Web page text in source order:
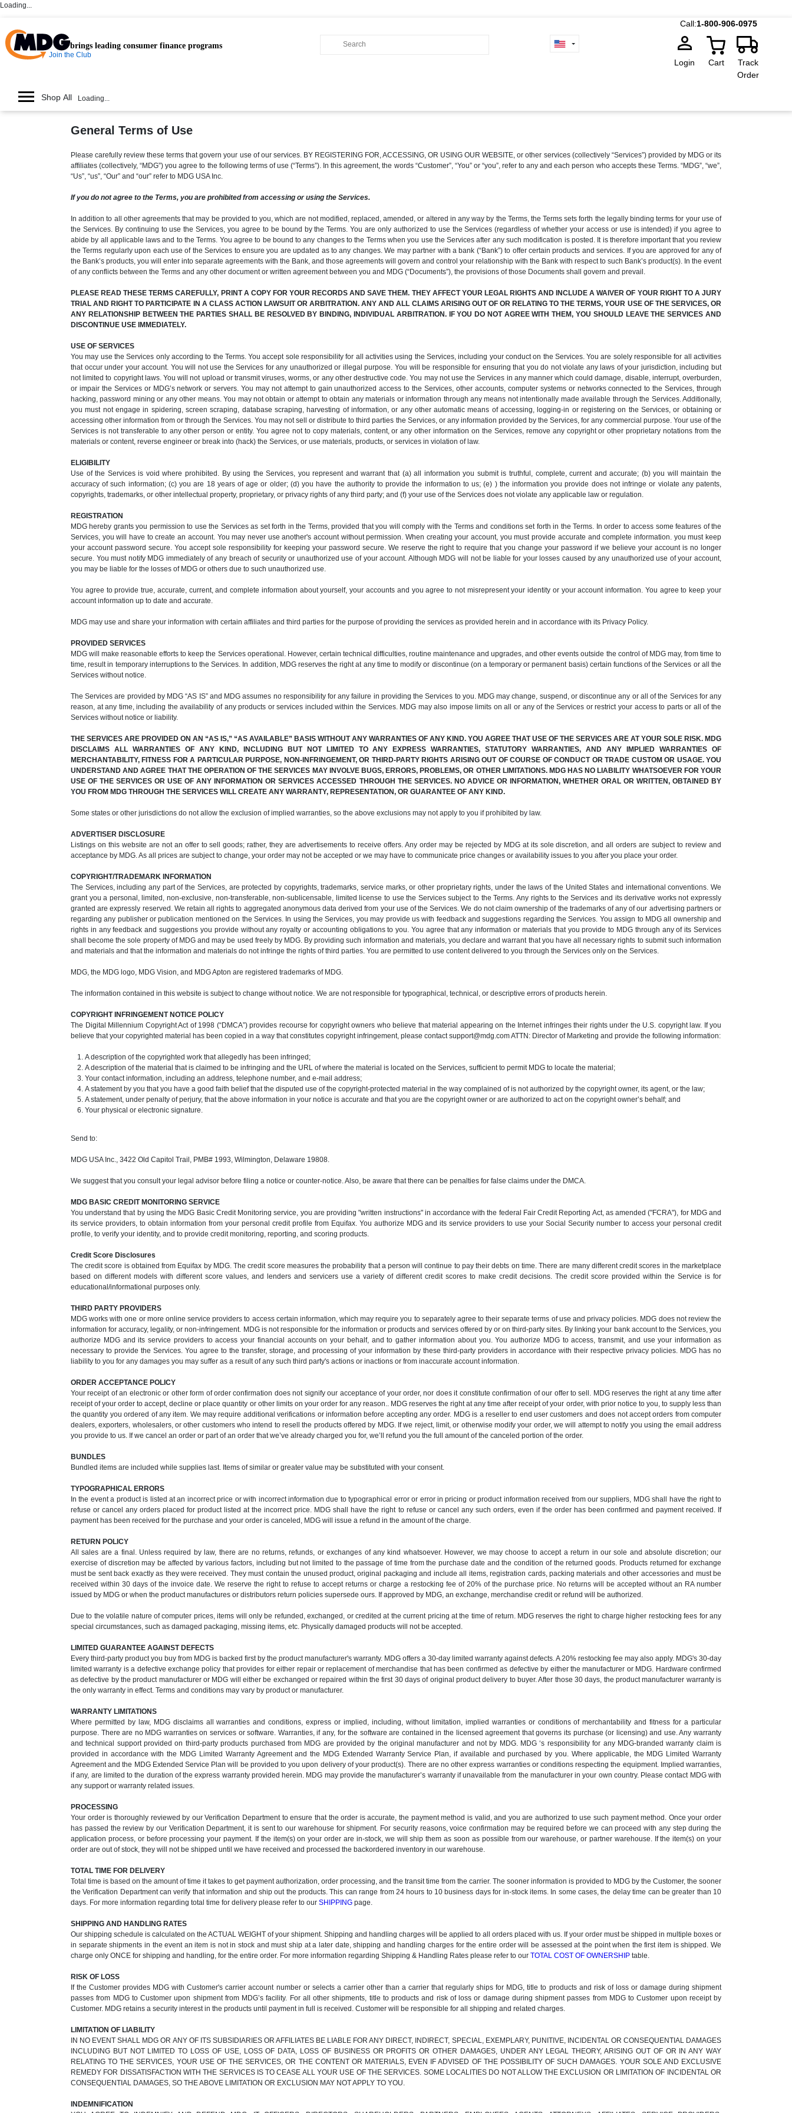
Loading...
Call:1-800-906-0975
brings leading consumer finance programs
Join the Club
Login Cart
Track
Order
Shop All Loading...
General Terms of Use
Please carefully review these terms that govern your use of our services. BY REGISTERING FOR, ACCESSING, OR USING OUR WEBSITE, or other services (collectively “Services”) provided by MDG or its
affiliates (collectively, “MDG”) you agree to the following terms of use (“Terms”). In this agreement, the words “Customer”, “You” or “you”, refer to any and each person who accepts these Terms. “MDG”, “we”,
“Us”, “us”, “Our” and “our” refer to MDG USA Inc.
If you do not agree to the Terms, you are prohibited from accessing or using the Services.
In addition to all other agreements that may be provided to you, which are not modified, replaced, amended, or altered in any way by the Terms, the Terms sets forth the legally binding terms for your use of
the Services. By continuing to use the Services, you agree to be bound by the Terms. You are only authorized to use the Services (regardless of whether your access or use is intended) if you agree to
abide by all applicable laws and to the Terms. You agree to be bound to any changes to the Terms when you use the Services after any such modification is posted. It is therefore important that you review
the Terms regularly upon each use of the Services to ensure you are updated as to any changes. We may partner with a bank (“Bank”) to offer certain products and services. If you are approved for any of
the Bank’s products, you will enter into separate agreements with the Bank, and those agreements will govern and control your relationship with the Bank with respect to such Bank’s product(s). In the event
of any conflicts between the Terms and any other document or written agreement between you and MDG (“Documents”), the provisions of those Documents shall govern and prevail.
PLEASE READ THESE TERMS CAREFULLY, PRINT A COPY FOR YOUR RECORDS AND SAVE THEM. THEY AFFECT YOUR LEGAL RIGHTS AND INCLUDE A WAIVER OF YOUR RIGHT TO A JURY
TRIAL AND RIGHT TO PARTICIPATE IN A CLASS ACTION LAWSUIT OR ARBITRATION. ANY AND ALL CLAIMS ARISING OUT OF OR RELATING TO THE TERMS, YOUR USE OF THE SERVICES, OR
ANY RELATIONSHIP BETWEEN THE PARTIES SHALL BE RESOLVED BY BINDING, INDIVIDUAL ARBITRATION. IF YOU DO NOT AGREE WITH THEM, YOU SHOULD LEAVE THE SERVICES AND
DISCONTINUE USE IMMEDIATELY.
USE OF SERVICES
You may use the Services only according to the Terms. You accept sole responsibility for all activities using the Services, including your conduct on the Services. You are solely responsible for all activities
that occur under your account. You will not use the Services for any unauthorized or illegal purpose. You will be responsible for ensuring that you do not violate any laws of your jurisdiction, including but
not limited to copyright laws. You will not upload or transmit viruses, worms, or any other destructive code. You may not use the Services in any manner which could damage, disable, interrupt, overburden,
or impair the Services or MDG’s network or servers. You may not attempt to gain unauthorized access to the Services, other accounts, computer systems or networks connected to the Services, through
hacking, password mining or any other means. You may not obtain or attempt to obtain any materials or information through any means not intentionally made available through the Services. Additionally,
you must not engage in spidering, screen scraping, database scraping, harvesting of information, or any other automatic means of accessing, logging-in or registering on the Services, or obtaining or
accessing other information from or through the Services. You may not sell or distribute to third parties the Services, or any information provided by the Services, for any commercial purpose. Your use of the
Services is not transferable to any other person or entity. You agree not to copy materials, content, or any other information on the Services, remove any copyright or other proprietary notations from the
materials or content, reverse engineer or break into (hack) the Services, or use materials, products, or services in violation of law.
ELIGIBILITY
Use of the Services is void where prohibited. By using the Services, you represent and warrant that (a) all information you submit is truthful, complete, current and accurate; (b) you will maintain the
accuracy of such information; (c) you are 18 years of age or older; (d) you have the authority to provide the information to us; (e) ) the information you provide does not infringe or violate any patents,
copyrights, trademarks, or other intellectual property, proprietary, or privacy rights of any third party; and (f) your use of the Services does not violate any applicable law or regulation.
REGISTRATION
MDG hereby grants you permission to use the Services as set forth in the Terms, provided that you will comply with the Terms and conditions set forth in the Terms. In order to access some features of the
Services, you will have to create an account. You may never use another's account without permission. When creating your account, you must provide accurate and complete information. you must keep
your account password secure. You accept sole responsibility for keeping your password secure. We reserve the right to require that you change your password if we believe your account is no longer
secure. You must notify MDG immediately of any breach of security or unauthorized use of your account. Although MDG will not be liable for your losses caused by any unauthorized use of your account,
you may be liable for the losses of MDG or others due to such unauthorized use.
You agree to provide true, accurate, current, and complete information about yourself, your accounts and you agree to not misrepresent your identity or your account information. You agree to keep your
account information up to date and accurate.
MDG may use and share your information with certain affiliates and third parties for the purpose of providing the services as provided herein and in accordance with its Privacy Policy.
PROVIDED SERVICES
MDG will make reasonable efforts to keep the Services operational. However, certain technical difficulties, routine maintenance and upgrades, and other events outside the control of MDG may, from time to
time, result in temporary interruptions to the Services. In addition, MDG reserves the right at any time to modify or discontinue (on a temporary or permanent basis) certain functions of the Services or all the
Services without notice.
The Services are provided by MDG “AS IS” and MDG assumes no responsibility for any failure in providing the Services to you. MDG may change, suspend, or discontinue any or all of the Services for any
reason, at any time, including the availability of any products or services included within the Services. MDG may also impose limits on all or any of the Services or restrict your access to parts or all of the
Services without notice or liability.
THE SERVICES ARE PROVIDED ON AN “AS IS,” “AS AVAILABLE” BASIS WITHOUT ANY WARRANTIES OF ANY KIND. YOU AGREE THAT USE OF THE SERVICES ARE AT YOUR SOLE RISK. MDG
DISCLAIMS ALL WARRANTIES OF ANY KIND, INCLUDING BUT NOT LIMITED TO ANY EXPRESS WARRANTIES, STATUTORY WARRANTIES, AND ANY IMPLIED WARRANTIES OF
MERCHANTABILITY, FITNESS FOR A PARTICULAR PURPOSE, NON-INFRINGEMENT, OR THIRD-PARTY RIGHTS ARISING OUT OF COURSE OF CONDUCT OR TRADE CUSTOM OR USAGE. YOU
UNDERSTAND AND AGREE THAT THE OPERATION OF THE SERVICES MAY INVOLVE BUGS, ERRORS, PROBLEMS, OR OTHER LIMITATIONS. MDG HAS NO LIABILITY WHATSOEVER FOR YOUR
USE OF THE SERVICES OR USE OF ANY INFORMATION OR SERVICES ACCESSED THROUGH THE SERVICES. NO ADVICE OR INFORMATION, WHETHER ORAL OR WRITTEN, OBTAINED BY
YOU FROM MDG THROUGH THE SERVICES WILL CREATE ANY WARRANTY, REPRESENTATION, OR GUARANTEE OF ANY KIND.
Some states or other jurisdictions do not allow the exclusion of implied warranties, so the above exclusions may not apply to you if prohibited by law.
ADVERTISER DISCLOSURE
Listings on this website are not an offer to sell goods; rather, they are advertisements to receive offers. Any order may be rejected by MDG at its sole discretion, and all orders are subject to review and
acceptance by MDG. As all prices are subject to change, your order may not be accepted or we may have to communicate price changes or availability issues to you after you place your order.
COPYRIGHT/TRADEMARK INFORMATION
The Services, including any part of the Services, are protected by copyrights, trademarks, service marks, or other proprietary rights, under the laws of the United States and international conventions. We
grant you a personal, limited, non-exclusive, non-transferable, non-sublicensable, limited license to use the Services subject to the Terms. Any rights to the Services and its derivative works not expressly
granted are expressly reserved. We retain all rights to aggregated anonymous data derived from your use of the Services. We do not claim ownership of the trademarks of any of our advertising partners or
regarding any publisher or publication mentioned on the Services. In using the Services, you may provide us with feedback and suggestions regarding the Services. You assign to MDG all ownership and
rights in any feedback and suggestions you provide without any royalty or accounting obligations to you. You agree that any information or materials that you provide to MDG through any of its Services
shall become the sole property of MDG and may be used freely by MDG. By providing such information and materials, you declare and warrant that you have all necessary rights to submit such information
and materials and that the information and materials do not infringe the rights of third parties. You are permitted to use content delivered to you through the Services only on the Services.
MDG, the MDG logo, MDG Vision, and MDG Apton are registered trademarks of MDG.
The information contained in this website is subject to change without notice. We are not responsible for typographical, technical, or descriptive errors of products herein.
COPYRIGHT INFRINGEMENT NOTICE POLICY
The Digital Millennium Copyright Act of 1998 (“DMCA”) provides recourse for copyright owners who believe that material appearing on the Internet infringes their rights under the U.S. copyright law. If you
believe that your copyrighted material has been copied in a way that constitutes copyright infringement, please contact support@mdg.com ATTN: Director of Marketing and provide the following information:
A description of the copyrighted work that allegedly has been infringed;
A description of the material that is claimed to be infringing and the URL of where the material is located on the Services, sufficient to permit MDG to locate the material;
Your contact information, including an address, telephone number, and e-mail address;
A statement by you that you have a good faith belief that the disputed use of the copyright-protected material in the way complained of is not authorized by the copyright owner, its agent, or the law;
A statement, under penalty of perjury, that the above information in your notice is accurate and that you are the copyright owner or are authorized to act on the copyright owner’s behalf; and
Your physical or electronic signature.
Send to:
MDG USA Inc., 3422 Old Capitol Trail, PMB# 1993, Wilmington, Delaware 19808.
We suggest that you consult your legal advisor before filing a notice or counter-notice. Also, be aware that there can be penalties for false claims under the DMCA.
MDG BASIC CREDIT MONITORING SERVICE
You understand that by using the MDG Basic Credit Monitoring service, you are providing "written instructions" in accordance with the federal Fair Credit Reporting Act, as amended ("FCRA"), for MDG and
its service providers, to obtain information from your personal credit profile from Equifax. You authorize MDG and its service providers to use your Social Security number to access your personal credit
profile, to verify your identity, and to provide credit monitoring, reporting, and scoring products.
Credit Score Disclosures
The credit score is obtained from Equifax by MDG. The credit score measures the probability that a person will continue to pay their debts on time. There are many different credit scores in the marketplace
based on different models with different score values, and lenders and servicers use a variety of different credit scores to make credit decisions. The credit score provided within the Service is for
educational/informational purposes only.
THIRD PARTY PROVIDERS
MDG works with one or more online service providers to access certain information, which may require you to separately agree to their separate terms of use and privacy policies. MDG does not review the
information for accuracy, legality, or non-infringement. MDG is not responsible for the information or products and services offered by or on third-party sites. By linking your bank account to the Services, you
authorize MDG and its service providers to access your financial accounts on your behalf, and to gather information about you. You authorize MDG to access, transmit, and use your information as
necessary to provide the Services. You agree to the transfer, storage, and processing of your information by these third-party providers in accordance with their respective privacy policies. MDG has no
liability to you for any damages you may suffer as a result of any such third party's actions or inactions or from inaccurate account information.
ORDER ACCEPTANCE POLICY
Your receipt of an electronic or other form of order confirmation does not signify our acceptance of your order, nor does it constitute confirmation of our offer to sell. MDG reserves the right at any time after
receipt of your order to accept, decline or place quantity or other limits on your order for any reason.. MDG reserves the right at any time after receipt of your order, with prior notice to you, to supply less than
the quantity you ordered of any item. We may require additional verifications or information before accepting any order. MDG is a reseller to end user customers and does not accept orders from computer
dealers, exporters, wholesalers, or other customers who intend to resell the products offered by MDG. If we reject, limit, or otherwise modify your order, we will attempt to notify you using the email address
you provide to us. If we cancel an order or part of an order that we’ve already charged you for, we’ll refund you the full amount of the canceled portion of the order.
BUNDLES
Bundled items are included while supplies last. Items of similar or greater value may be substituted with your consent.
TYPOGRAPHICAL ERRORS
In the event a product is listed at an incorrect price or with incorrect information due to typographical error or error in pricing or product information received from our suppliers, MDG shall have the right to
refuse or cancel any orders placed for product listed at the incorrect price. MDG shall have the right to refuse or cancel any such orders, even if the order has been confirmed and payment received. If
payment has been received for the purchase and your order is canceled, MDG will issue a refund in the amount of the charge.
RETURN POLICY
All sales are a final. Unless required by law, there are no returns, refunds, or exchanges of any kind whatsoever. However, we may choose to accept a return in our sole and absolute discretion; our
exercise of discretion may be affected by various factors, including but not limited to the passage of time from the purchase date and the condition of the returned goods. Products returned for exchange
must be sent back exactly as they were received. They must contain the unused product, original packaging and include all items, registration cards, packing materials and other accessories and must be
received within 30 days of the invoice date. We reserve the right to refuse to accept returns or charge a restocking fee of 20% of the purchase price. No returns will be accepted without an RA number
issued by MDG or when the product manufactures or distributors return policies supersede ours. If approved by MDG, an exchange, merchandise credit or refund will be authorized.
Due to the volatile nature of computer prices, items will only be refunded, exchanged, or credited at the current pricing at the time of return. MDG reserves the right to charge higher restocking fees for any
special circumstances, such as damaged packaging, missing items, etc. Physically damaged products will not be accepted.
LIMITED GUARANTEE AGAINST DEFECTS
Every third-party product you buy from MDG is backed first by the product manufacturer's warranty. MDG offers a 30-day limited warranty against defects. A 20% restocking fee may also apply. MDG's 30-day
limited warranty is a defective exchange policy that provides for either repair or replacement of merchandise that has been confirmed as defective by either the manufacturer or MDG. Hardware confirmed
as defective by the product manufacturer or MDG will either be exchanged or repaired within the first 30 days of original product delivery to buyer. After those 30 days, the product manufacturer warranty is
the only warranty in effect. Terms and conditions may vary by product or manufacturer.
WARRANTY LIMITATIONS
Where permitted by law, MDG disclaims all warranties and conditions, express or implied, including, without limitation, implied warranties or conditions of merchantability and fitness for a particular
purpose. There are no MDG warranties on services or software. Warranties, if any, for the software are contained in the licensed agreement that governs its purchase (or licensing) and use. Any warranty
and technical support provided on third-party products purchased from MDG are provided by the original manufacturer and not by MDG. MDG ‘s responsibility for any MDG-branded warranty claim is
provided in accordance with the MDG Limited Warranty Agreement and the MDG Extended Warranty Service Plan, if available and purchased by you. Where applicable, the MDG Limited Warranty
Agreement and the MDG Extended Service Plan will be provided to you upon delivery of your product(s). There are no other express warranties or conditions respecting the equipment. Implied warranties,
if any, are limited to the duration of the express warranty provided herein. MDG may provide the manufacturer’s warranty if unavailable from the manufacturer in your own country. Please contact MDG with
any support or warranty related issues.
PROCESSING
Your order is thoroughly reviewed by our Verification Department to ensure that the order is accurate, the payment method is valid, and you are authorized to use such payment method. Once your order
has passed the review by our Verification Department, it is sent to our warehouse for shipment. For security reasons, voice confirmation may be required before we can proceed with any step during the
application process, or before processing your payment. If the item(s) on your order are in-stock, we will ship them as soon as possible from our warehouse, or partner warehouse. If the item(s) on your
order are out of stock, they will not be shipped until we have received and processed the backordered inventory in our warehouse.
TOTAL TIME FOR DELIVERY
Total time is based on the amount of time it takes to get payment authorization, order processing, and the transit time from the carrier. The sooner information is provided to MDG by the Customer, the sooner
the Verification Department can verify that information and ship out the products. This can range from 24 hours to 10 business days for in-stock items. In some cases, the delay time can be greater than 10
days. For more information regarding total time for delivery please refer to our SHIPPING page.
SHIPPING AND HANDLING RATES
Our shipping schedule is calculated on the ACTUAL WEIGHT of your shipment. Shipping and handling charges will be applied to all orders placed with us. If your order must be shipped in multiple boxes or
in separate shipments in the event an item is not in stock and must ship at a later date, shipping and handling charges for the entire order will be assessed at the point when the first item is shipped. We
charge only ONCE for shipping and handling, for the entire order. For more information regarding Shipping & Handling Rates please refer to our TOTAL COST OF OWNERSHIP table.
RISK OF LOSS
If the Customer provides MDG with Customer's carrier account number or selects a carrier other than a carrier that regularly ships for MDG, title to products and risk of loss or damage during shipment
passes from MDG to Customer upon shipment from MDG’s facility. For all other shipments, title to products and risk of loss or damage during shipment passes from MDG to Customer upon receipt by
Customer. MDG retains a security interest in the products until payment in full is received. Customer will be responsible for all shipping and related charges.
LIMITATION OF LIABILITY
IN NO EVENT SHALL MDG OR ANY OF ITS SUBSIDIARIES OR AFFILIATES BE LIABLE FOR ANY DIRECT, INDIRECT, SPECIAL, EXEMPLARY, PUNITIVE, INCIDENTAL OR CONSEQUENTIAL DAMAGES
INCLUDING BUT NOT LIMITED TO LOSS OF USE, LOSS OF DATA, LOSS OF BUSINESS OR PROFITS OR OTHER DAMAGES, UNDER ANY LEGAL THEORY, ARISING OUT OF OR IN ANY WAY
RELATING TO THE SERVICES, YOUR USE OF THE SERVICES, OR THE CONTENT OR MATERIALS, EVEN IF ADVISED OF THE POSSIBILITY OF SUCH DAMAGES. YOUR SOLE AND EXCLUSIVE
REMEDY FOR DISSATISFACTION WITH THE SERVICES IS TO CEASE ALL YOUR USE OF THE SERVICES. SOME LOCALITIES DO NOT ALLOW THE EXCLUSION OR LIMITATION OF INCIDENTAL OR
CONSEQUENTIAL DAMAGES, SO THE ABOVE LIMITATION OR EXCLUSION MAY NOT APPLY TO YOU.
INDEMNIFICATION